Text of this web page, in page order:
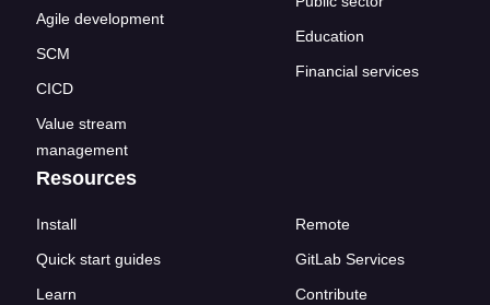
Agile development
SCM
CICD
Value stream
management
Education
Financial services
Resources
Install
Quick start guides
Learn
Remote
GitLab Services
Contribute